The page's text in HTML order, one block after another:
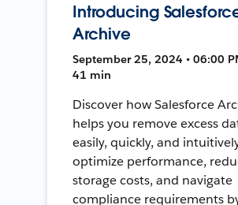
Introducing
Archive
September 25, 2024 • 06:00
41 min
Discover how Salesforce
helps you remove excess
easily, quickly, and
optimize performance,
storage costs, and navigate
compliance requirements